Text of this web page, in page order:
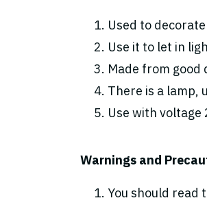
Used to
Use it to let in
Made from
There is a lamp,
Use with
Warnings and
You should read